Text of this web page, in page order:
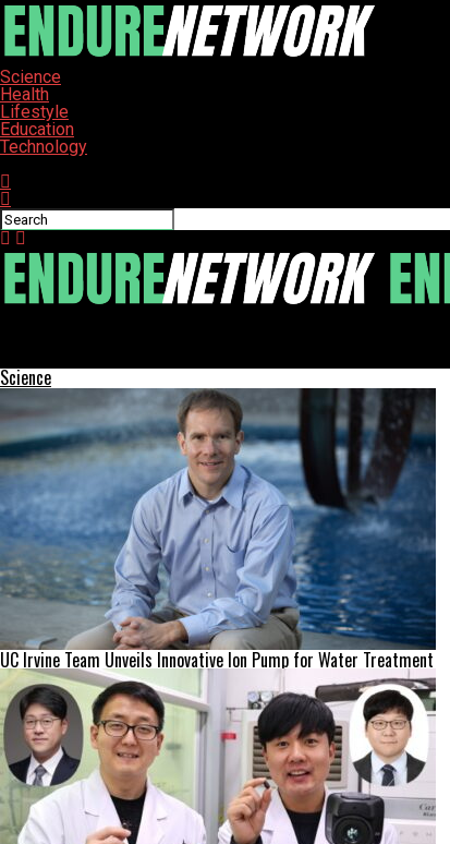
Science
Health
Lifestyle
Education
Technology
Science
UC Irvine Team Unveils Innovative Ion Pump for Water Treatment